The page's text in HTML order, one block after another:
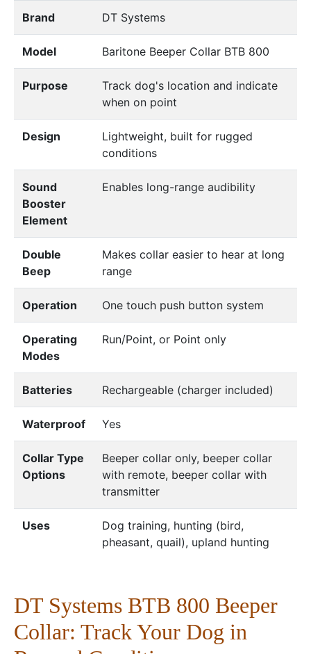
Brand DT Systems
Model Baritone Beeper Collar BTB 800
Purpose
Track dog's location and indicate
when on point
Design
Lightweight, built for rugged
conditions
Sound
Booster
Element
Enables long-range audibility
Double
Beep
Makes collar easier to hear at long
range
Operation One touch push button system
Operating
Modes
Run/Point, or Point only
Batteries Rechargeable (charger included)
Waterproof Yes
Collar Type
Options
Beeper collar only, beeper collar
with remote, beeper collar with
transmitter
Uses
Dog training, hunting (bird,
pheasant, quail), upland hunting
DT Systems BTB 800 Beeper
Collar: Track Your Dog in